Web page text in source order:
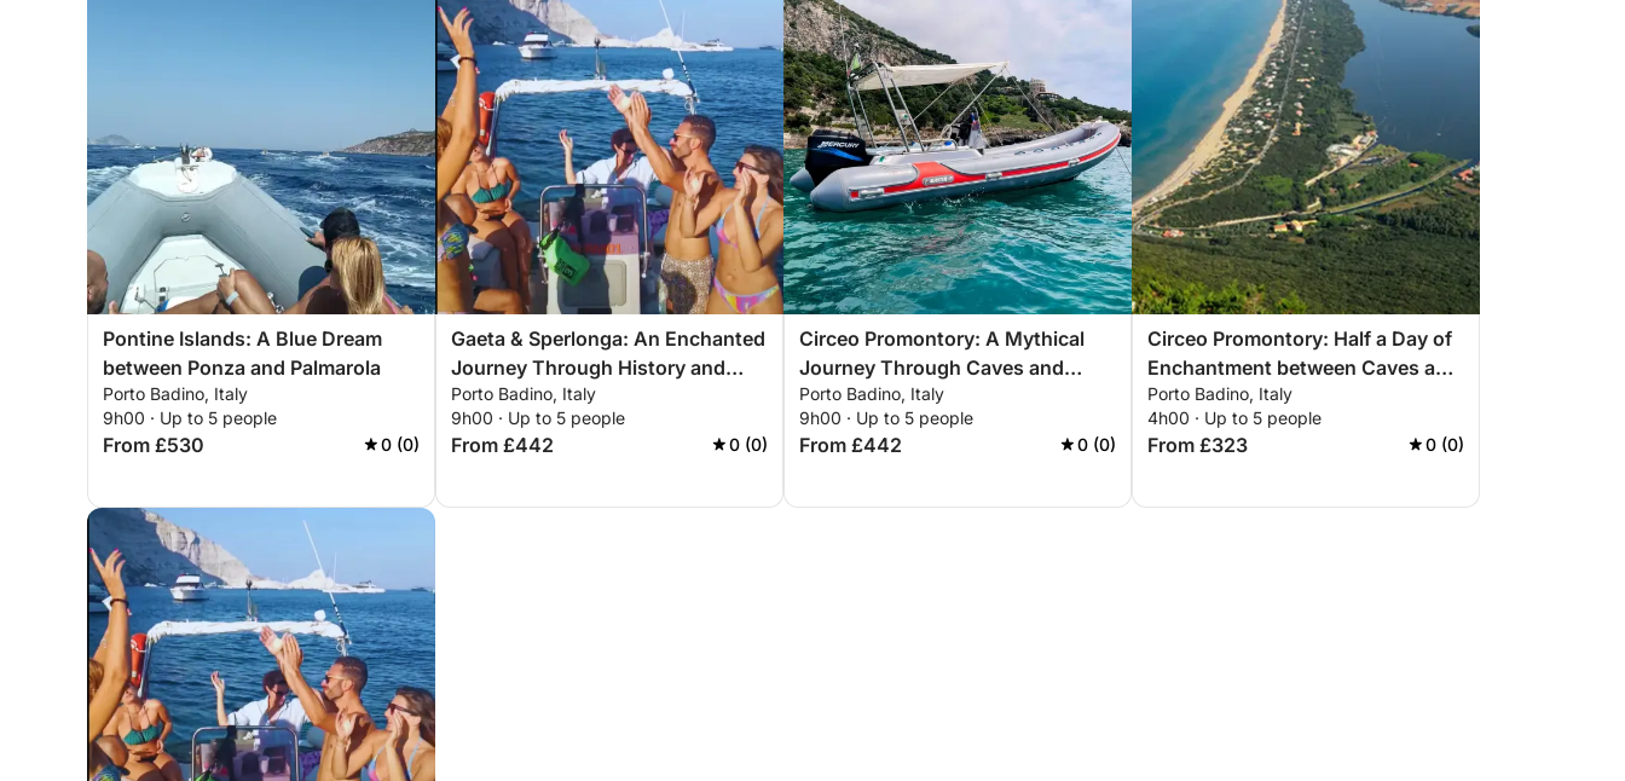
Pontine Islands: A Blue Dream
between Ponza and Palmarola
Porto Badino, Italy
9h00 · Up to 5 people
From £530 0 (0)
Gaeta & Sperlonga: An Enchanted
Journey Through History and
Nature
Porto Badino, Italy
9h00 · Up to 5 people
From £442 0 (0)
Circeo Promontory: A Mythical
Journey Through Caves and
Legends
Porto Badino, Italy
9h00 · Up to 5 people
From £442 0 (0)
Circeo Promontory: Half a Day of
Enchantment between Caves and
Sea
Porto Badino, Italy
4h00 · Up to 5 people
From £323 0 (0)